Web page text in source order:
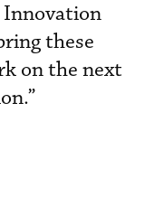
these
on the next